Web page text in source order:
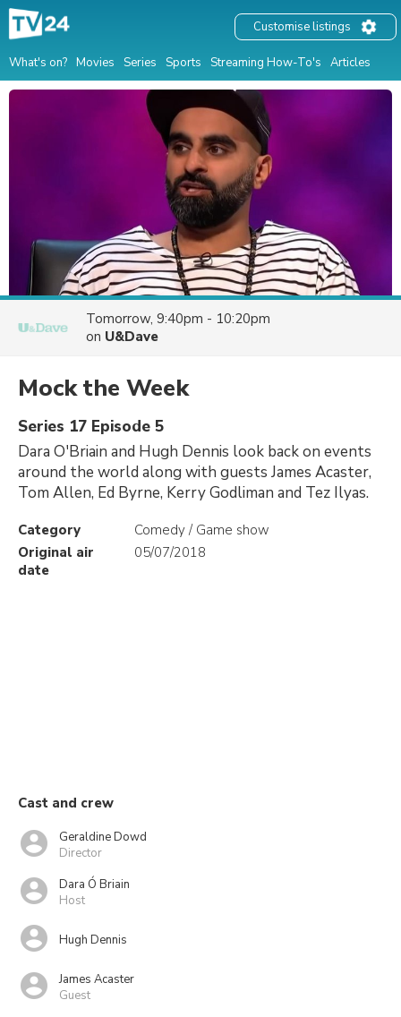
What's on? Movies Series Sports Streaming How-To's Articles
Customise listings
Tomorrow, 9:40pm - 10:20pm
on U&Dave
Mock the Week
Series 17 Episode 5
Dara O'Briain and Hugh Dennis look back on events
around the world along with guests James Acaster,
Tom Allen, Ed Byrne, Kerry Godliman and Tez Ilyas.
Category
Comedy / Game show
Original air
date
05/07/2018
Cast and crew
Geraldine Dowd
Director
Dara Ó Briain
Host
Hugh Dennis
James Acaster
Guest